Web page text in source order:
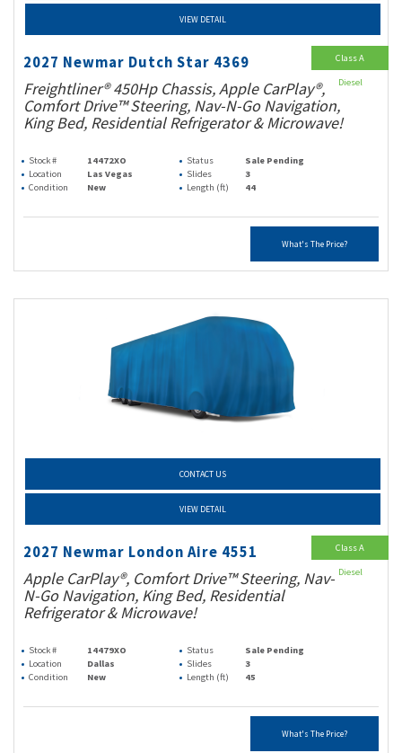
VIEW DETAIL
2027 Newmar Dutch Star 4369
Freightliner® 450Hp Chassis, Apple CarPlay®,
Comfort Drive™ Steering, Nav-N-Go Navigation,
King Bed, Residential Refrigerator & Microwave!
Stock # 14472XO Status
Sale Pending
Location
Las Vegas Slides
3
Condition
New Length (ft) 44
What's The Price?
Class A
Diesel
CONTACT US
VIEW DETAIL
2027 Newmar London Aire 4551
Apple CarPlay®, Comfort Drive™ Steering, Nav-
N-Go Navigation, King Bed, Residential
Refrigerator & Microwave!
Stock # 14479XO Status
Sale Pending
Location
Dallas Slides
3
Condition
New Length (ft) 45
What's The Price?
Class A
Diesel